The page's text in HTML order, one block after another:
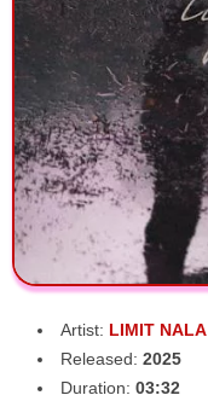
Artist: LIMIT NALA
Released: 2025
Duration: 03:32